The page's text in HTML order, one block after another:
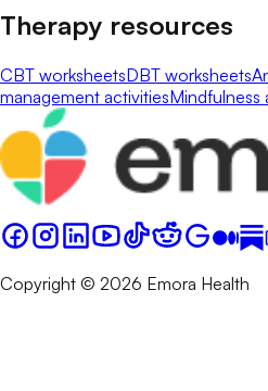
Therapy resources
CBT worksheetsDBT worksheets
management activitiesMindfulness
Copyright © 2026 Emora Health